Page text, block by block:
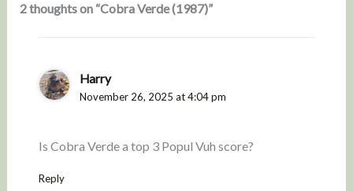
2 thoughts on “Cobra Verde (1987)”
Harry
November 26, 2025 at 4:04 pm
Is Cobra Verde a top 3 Popul Vuh score?
Reply